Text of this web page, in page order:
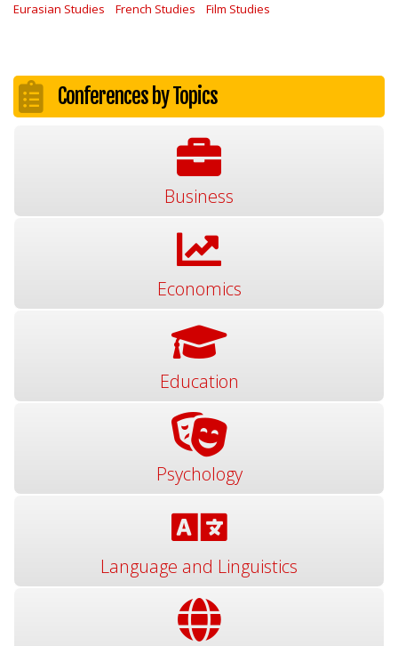
Eurasian Studies
French Studies Film Studies
Conferences by Topics
Business
Economics
Education
Psychology
Language and Linguistics